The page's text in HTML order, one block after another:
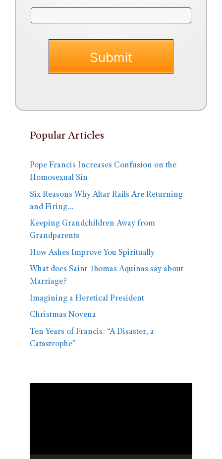
Popular Articles
Pope Francis Increases Confusion on the
Homosexual Sin
Six Reasons Why Altar Rails Are Returning
and Firing…
Keeping Grandchildren Away from
Grandparents
How Ashes Improve You Spiritually
What does Saint Thomas Aquinas say about
Marriage?
Imagining a Heretical President
Christmas Novena
Ten Years of Francis: “A Disaster, a
Catastrophe”